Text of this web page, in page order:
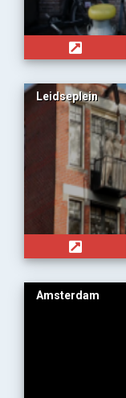
Leidseplein
Amsterdam